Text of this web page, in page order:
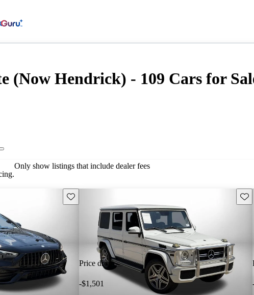
(Now Hendrick) - 109 Cars for
Only show listings that include dealer fees
Save this listing
Price drop
-$1,501